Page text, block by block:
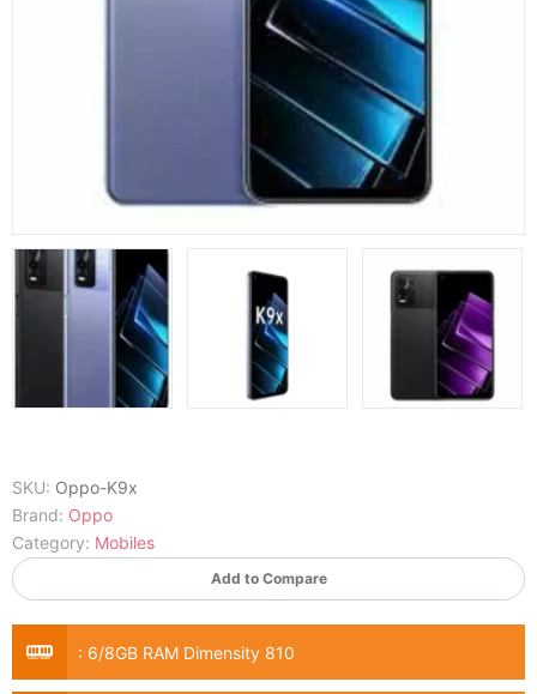
SKU: Oppo-K9x
Brand: Oppo
Category: Mobiles
Add to Compare
: 6/8GB RAM Dimensity 810